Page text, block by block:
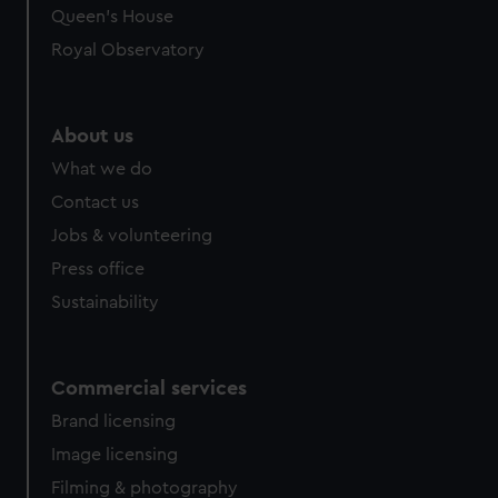
preferences, understand how our website is used, and to
marketing to your interests and deliver embedded content
Queen's House
Royal Observatory
About us
What we do
Contact us
Jobs & volunteering
Press office
Sustainability
Commercial services
Brand licensing
Image licensing
Filming & photography